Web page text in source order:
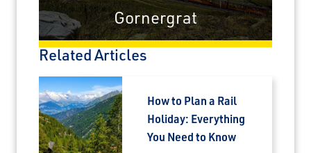
Gornergrat
Related Articles
How to Plan a Rail
Holiday: Everything
You Need to Know